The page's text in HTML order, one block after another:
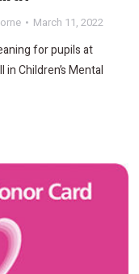
March 11, 2022
for pupils at
Children’s Mental